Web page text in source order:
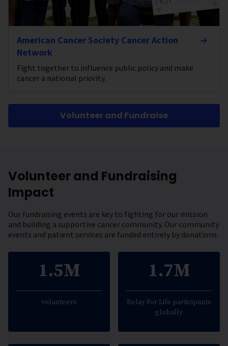
American Cancer Society Cancer Action
Network
Fight together to influence public policy and make
cancer a national priority.
Volunteer and Fundraise
Volunteer and Fundraising
Impact
Our fundraising events are key to fighting for our mission
and building a supportive cancer community. Our community
events and patient services are funded entirely by donations.
1.5M
volunteers
1.7M
Relay For Life participants
globally